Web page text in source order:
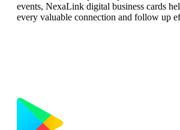
events, NexaLink digital business cards
every valuable connection and follow up